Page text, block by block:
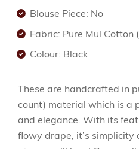
Blouse Piece: No
Fabric: Pure Mul Cotton
Colour: Black
These are handcrafted in
count) material which is a
and elegance. With its
flowy drape, it’s simplicity